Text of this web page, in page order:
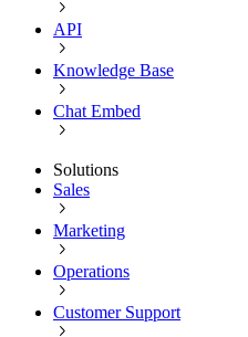
API
Knowledge Base
Chat Embed
Solutions
Sales
Marketing
Operations
Customer Support